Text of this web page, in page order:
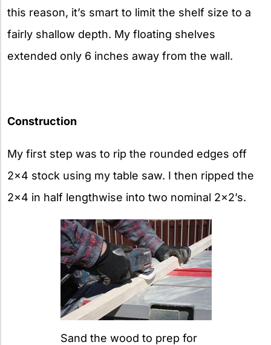
this reason, it’s smart to limit the shelf size to a
fairly shallow depth. My floating shelves
extended only 6 inches away from the wall.
Construction
My first step was to rip the rounded edges off
2×4 stock using my table saw. I then ripped the
2×4 in half lengthwise into two nominal 2×2’s.
Sand the wood to prep for